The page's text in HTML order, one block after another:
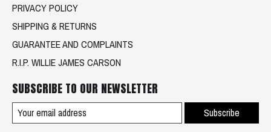
PRIVACY POLICY
SHIPPING & RETURNS
GUARANTEE AND COMPLAINTS
R.I.P. WILLIE JAMES CARSON
SUBSCRIBE TO OUR NEWSLETTER
Subscribe